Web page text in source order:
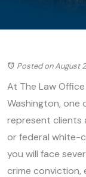
Posted on August
At The Law
Washington, one
represent clients
or federal white-
you will face
crime conviction,